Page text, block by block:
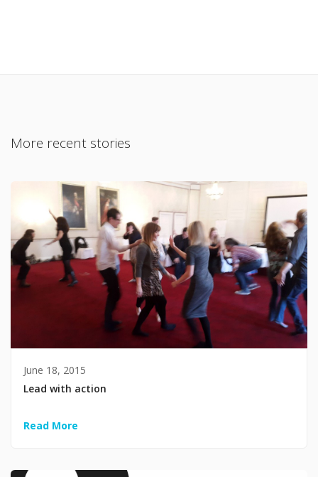
More recent stories
June 18, 2015
Lead with action
Read More